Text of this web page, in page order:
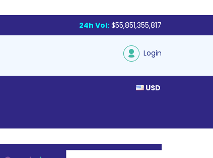
24h Vol: $55,851,355,817
Login
USD